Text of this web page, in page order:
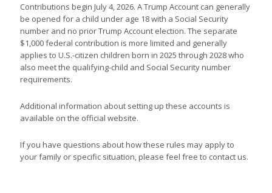
Contributions begin July 4, 2026. A Trump Account can generally
be opened for a child under age 18 with a Social Security
number and no prior Trump Account election. The separate
$1,000 federal contribution is more limited and generally
applies to U.S.-citizen children born in 2025 through 2028 who
also meet the qualifying-child and Social Security number
requirements.
Additional information about setting up these accounts is
available on the official website.
If you have questions about how these rules may apply to
your family or specific situation, please feel free to contact us.